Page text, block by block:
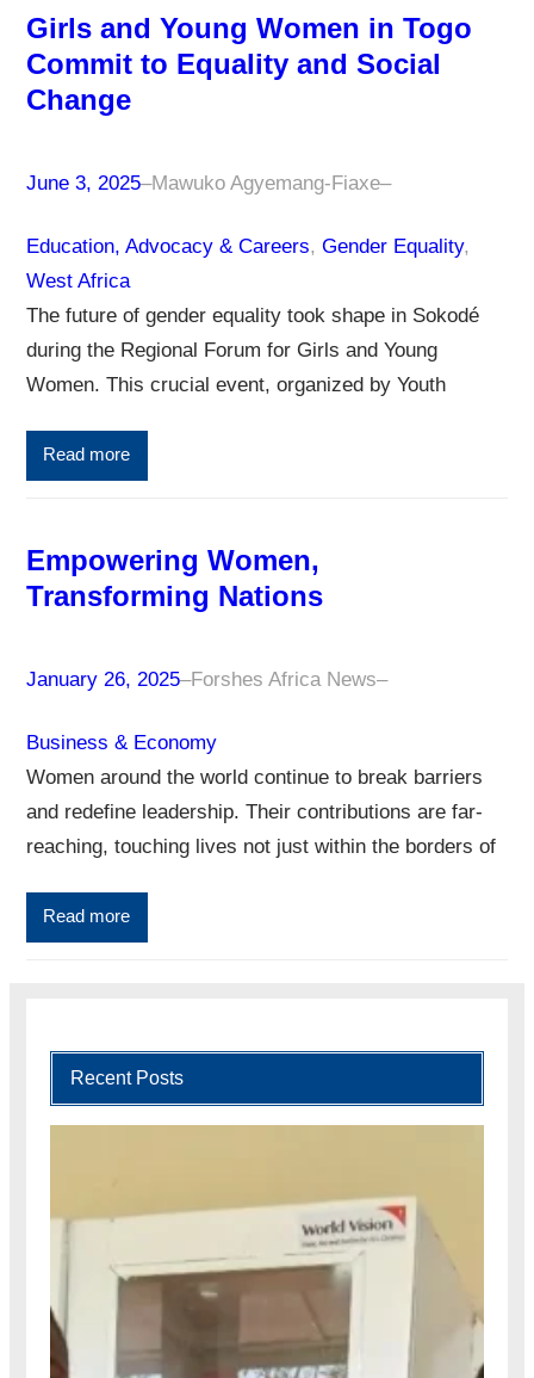
Girls and Young Women in Togo
Commit to Equality and Social
Change
June 3, 2025–Mawuko Agyemang-Fiaxe–
Education, Advocacy & Careers, Gender Equality
West Africa
The future of gender equality took shape in Sokodé
during the Regional Forum for Girls and Young
Women. This crucial event, organized by Youth
Read more
Empowering Women,
Transforming Nations
January 26, 2025–Forshes Africa News–
Business & Economy
Women around the world continue to break barriers
and redefine leadership. Their contributions are far-
reaching, touching lives not just within the borders of
Read more
Recent Posts